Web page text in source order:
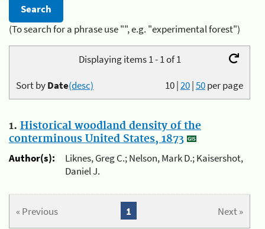
(To search for a phrase use "", e.g. "experimental forest")
Displaying items 1 - 1 of 1
10|20|50per page
Sort byDate(desc)
1. Historical woodland density of the
conterminous United States, 1873
Author(s):
Liknes, Greg C.; Nelson, Mark D.; Kaisershot,
Daniel J.
« Previous Next »
1